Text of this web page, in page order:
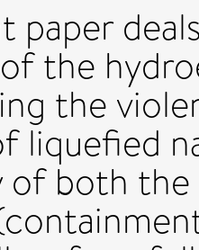
paper
the
the
liquefied
of both